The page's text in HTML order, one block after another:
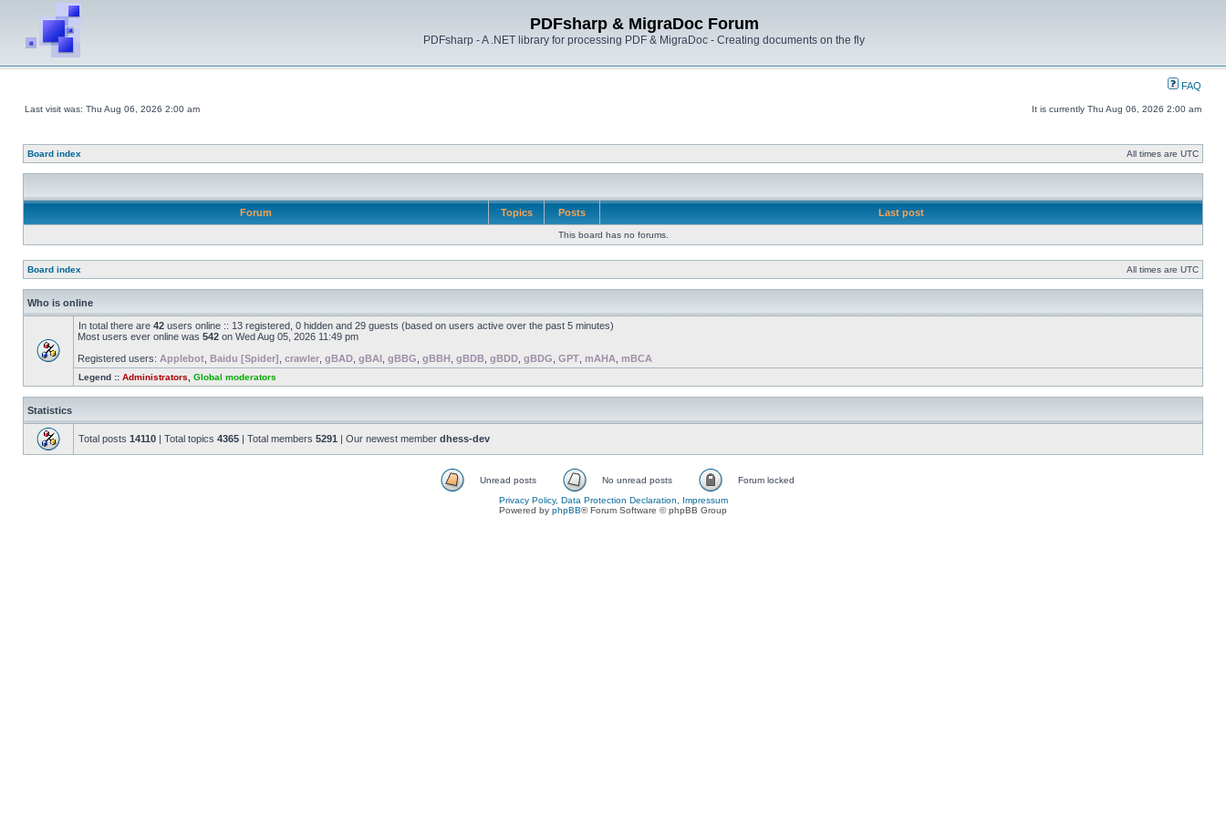
PDFsharp & MigraDoc Forum
PDFsharp - A .NET library for processing PDF & MigraDoc - Creating documents on the fly
FAQ
Last visit was: Thu Aug 06, 2026 2:00 am It is currently Thu Aug 06, 2026 2:00 am
Board index All times are UTC
Forum Topics Posts Last post
This board has no forums.
Board index All times are UTC
Who is online
In total there are 42 users online :: 13 registered, 0 hidden and 29 guests (based on users active over the past 5 minutes)
Most users ever online was 542 on Wed Aug 05, 2026 11:49 pm
Registered users: Applebot Baidu [Spider] crawler gBAD gBAI gBBG gBBH gBDB gBDD gBDG GPT mAHA mBCA
Legend :: Administrators Global moderators
Statistics
Total posts 14110 | Total topics 4365 | Total members 5291 | Our newest member dhess-dev
Unread posts No unread posts
Forum locked
Privacy Policy, Data Protection Declaration, Impressum
Powered by phpBB® Forum Software © phpBB Group